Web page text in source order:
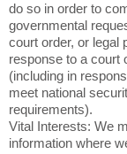
do so in order to
governmental
court order, or legal
response to a court
(including in
meet national
requirements).
Vital Interests: We
information where